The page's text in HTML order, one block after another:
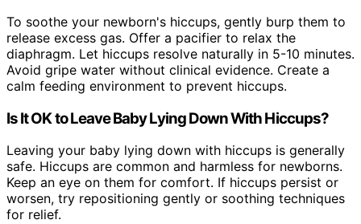
To soothe your newborn's hiccups, gently burp them to
release excess gas. Offer a pacifier to relax the
diaphragm. Let hiccups resolve naturally in 5-10 minutes.
Avoid gripe water without clinical evidence. Create a
calm feeding environment to prevent hiccups.
Is It OK to Leave Baby Lying Down With Hiccups?
Leaving your baby lying down with hiccups is generally
safe. Hiccups are common and harmless for newborns.
Keep an eye on them for comfort. If hiccups persist or
worsen, try repositioning gently or soothing techniques
for relief.